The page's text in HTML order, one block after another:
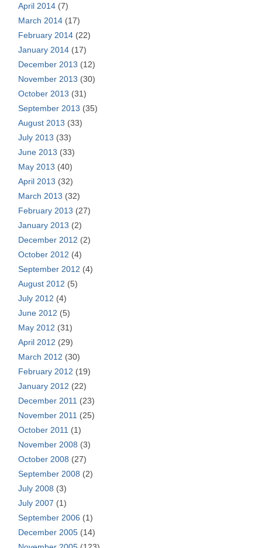
April 2014 (7)
March 2014 (17)
February 2014 (22)
January 2014 (17)
December 2013 (12)
November 2013 (30)
October 2013 (31)
September 2013 (35)
August 2013 (33)
July 2013 (33)
June 2013 (33)
May 2013 (40)
April 2013 (32)
March 2013 (32)
February 2013 (27)
January 2013 (2)
December 2012 (2)
October 2012 (4)
September 2012 (4)
August 2012 (5)
July 2012 (4)
June 2012 (5)
May 2012 (31)
April 2012 (29)
March 2012 (30)
February 2012 (19)
January 2012 (22)
December 2011 (23)
November 2011 (25)
October 2011 (1)
November 2008 (3)
October 2008 (27)
September 2008 (2)
July 2008 (3)
July 2007 (1)
September 2006 (1)
December 2005 (14)